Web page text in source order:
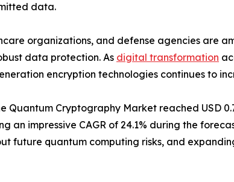
data.
organizations, and defense agencies are
data protection. As digital transformation
encryption technologies continues to
Cryptography Market reached USD
an impressive CAGR of 24.1% during the
future quantum computing risks, and